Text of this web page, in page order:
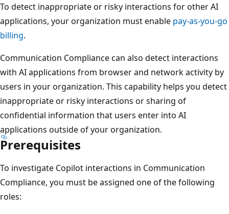
To detect inappropriate or risky interactions for other AI
applications, your organization must enable pay-as-you-go
billing.
Communication Compliance can also detect interactions
with AI applications from browser and network activity by
users in your organization. This capability helps you detect
inappropriate or risky interactions or sharing of
confidential information that users enter into AI
applications outside of your organization.
Prerequisites
To investigate Copilot interactions in Communication
Compliance, you must be assigned one of the following
roles: